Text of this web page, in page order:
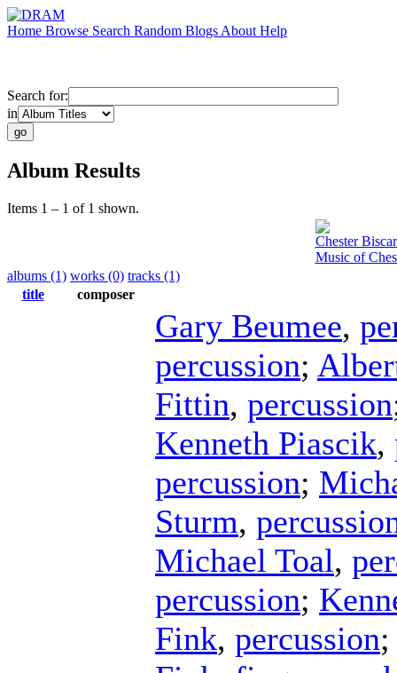
Home Browse Search Random Blogs About Help
Search for:
in
Album Results
Items 1 – 1 of 1 shown.
Chester
Music of
albums (1) works (0) tracks (1)
title
composer
Gary Beumee,
percussion;
Fittin, percussion
Kenneth Piascik,
percussion;
Sturm,
Michael Toal,
percussion;
Fink, percussion;